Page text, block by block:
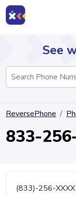
Directory
See
ReversePhone
833-
(833)-256-